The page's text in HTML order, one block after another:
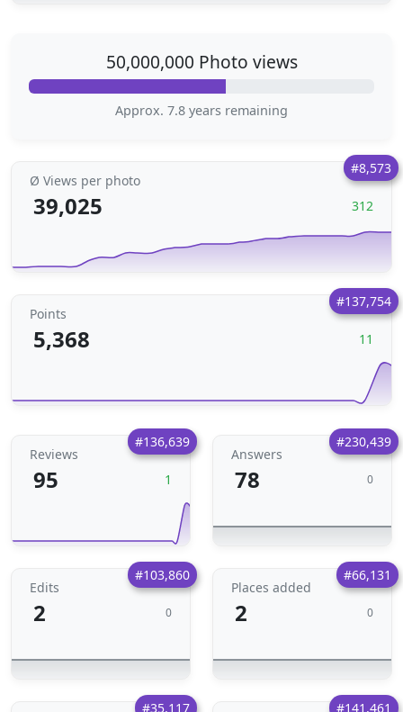
50,000,000 Photo views
Approx. 7.8 years remaining
#8,573
Ø Views per photo
39,025 312
#137,754
Points
5,368 11
#136,639
Reviews
95 1
#230,439
Answers
78 0
#103,860
Edits
2 0
#66,131
Places added
2 0
#35,117 #141,461